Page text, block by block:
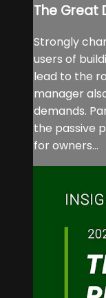
The Great
Strongly
users of
lead to the
manager
demands.
the passive
for owners...